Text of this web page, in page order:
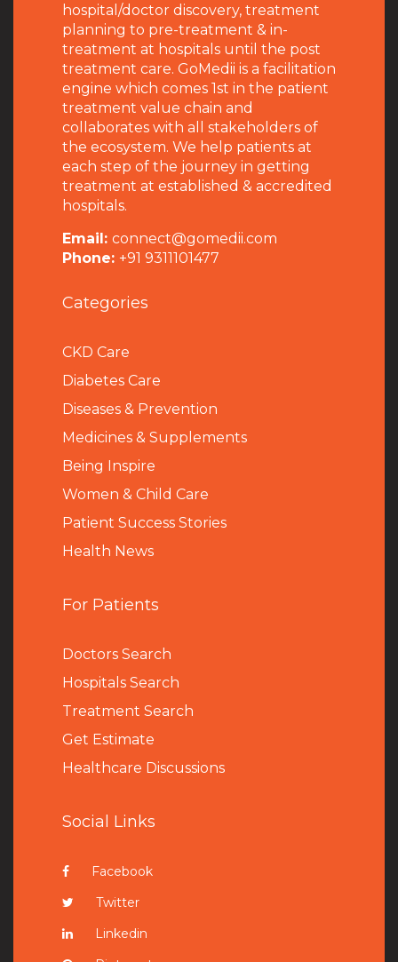
hospital/doctor discovery, treatment
planning to pre-treatment & in-
treatment at hospitals until the post
treatment care. GoMedii is a facilitation
engine which comes 1st in the patient
treatment value chain and
collaborates with all stakeholders of
the ecosystem. We help patients at
each step of the journey in getting
treatment at established & accredited
hospitals.
Email: connect@gomedii.com
Phone: +91 9311101477
Categories
CKD Care
Diabetes Care
Diseases & Prevention
Medicines & Supplements
Being Inspire
Women & Child Care
Patient Success Stories
Health News
For Patients
Doctors Search
Hospitals Search
Treatment Search
Get Estimate
Healthcare Discussions
Social Links
Facebook
Twitter
Linkedin